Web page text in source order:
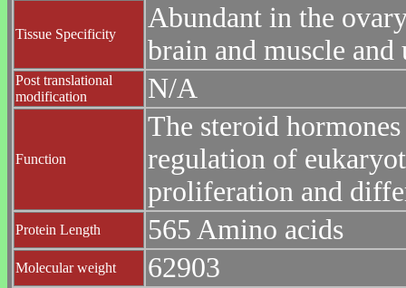
Tissue Specificity
Abundant in the
brain and muscle
Post translational
modification
N/A
Function
The steroid
regulation of
proliferation and
Protein Length 565 Amino acids
Molecular weight 62903